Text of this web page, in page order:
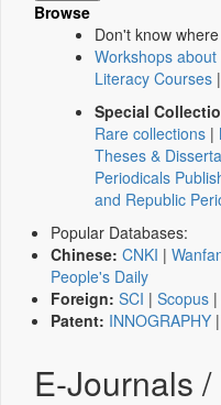
Browse
Don't know
Workshops
Literacy Courses |
Special
Rare collections |
Theses &
Periodicals
and Republic
Popular Databases:
Chinese: CNKI |
People's Daily
Foreign: SCI | Scopus |
Patent: INNOGRAPHY |
E-Journals